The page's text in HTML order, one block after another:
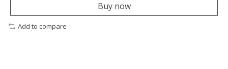
Buy now
Add to compare